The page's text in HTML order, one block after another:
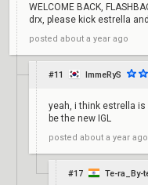
WELCOME BACK,
drx, please kick estrella
posted about a year ago
#11 ImmeRyS
yeah, i think estrella is
be the new IGL
posted about a year ago
#17 Te-ra_By-